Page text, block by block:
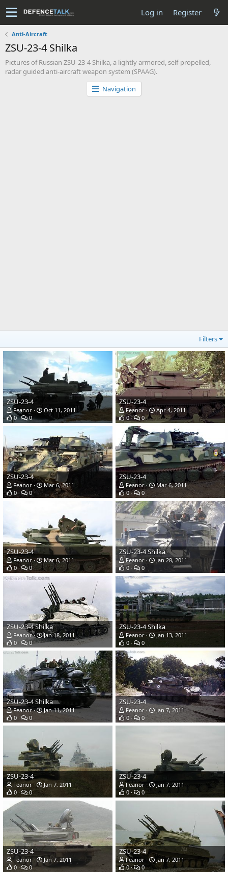
Log in Register
Anti-Aircraft
ZSU-23-4 Shilka
Pictures of Russian ZSU-23-4 Shilka, a lightly armored, self-propelled,
radar guided anti-aircraft weapon system (SPAAG).
Navigation
Filters
ZSU-23-4
Feanor
Oct 11, 2011
0
0
ZSU-23-4
Feanor
Apr 4, 2011
0
0
ZSU-23-4
Feanor
Mar 6, 2011
0
0
ZSU-23-4
Feanor
Mar 6, 2011
0
0
ZSU-23-4
Feanor
Mar 6, 2011
0
0
ZSU-23-4 Shilka
Feanor
Jan 28, 2011
0
0
ZSU-23-4 Shilka
Feanor
Jan 18, 2011
0
0
ZSU-23-4 Shilka
Feanor
Jan 13, 2011
0
0
ZSU-23-4 Shilka
Feanor
Jan 11, 2011
0
0
ZSU-23-4
Feanor
Jan 7, 2011
0
0
ZSU-23-4
Feanor
Jan 7, 2011
0
0
ZSU-23-4
Feanor
Jan 7, 2011
0
0
ZSU-23-4
Feanor
Jan 7, 2011
0
0
ZSU-23-4
Feanor
Jan 7, 2011
0
0